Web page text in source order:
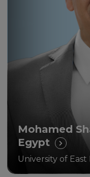
Mohamed
Egypt
University of
Unicaf is